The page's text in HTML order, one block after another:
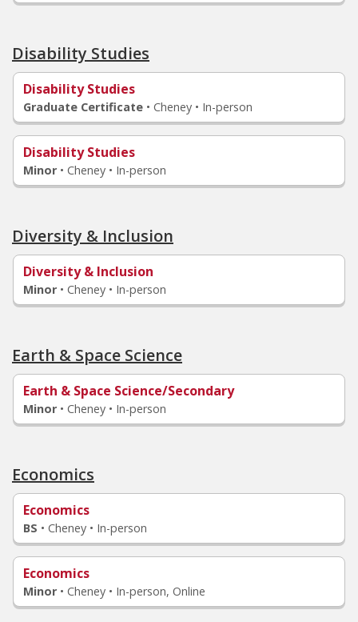
Disability Studies
Disability Studies
Graduate Certificate • Cheney • In-person
Disability Studies
Minor • Cheney • In-person
Diversity & Inclusion
Diversity & Inclusion
Minor • Cheney • In-person
Earth & Space Science
Earth & Space Science/Secondary
Minor • Cheney • In-person
Economics
Economics
BS • Cheney • In-person
Economics
Minor • Cheney • In-person, Online